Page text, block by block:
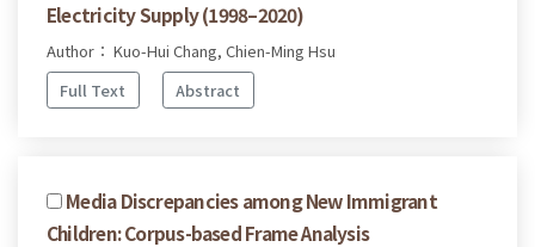
Electricity Supply (1998–2020)
Author： Kuo-Hui Chang, Chien-Ming Hsu
Full Text
Abstract
Media Discrepancies among New Immigrant
Children: Corpus-based Frame Analysis